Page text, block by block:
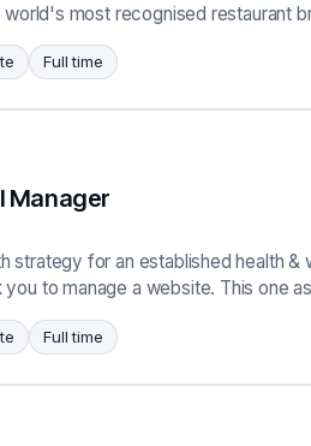
most recognised restaurant
Full time
Manager
strategy for an established health &
to manage a website. This one
Full time